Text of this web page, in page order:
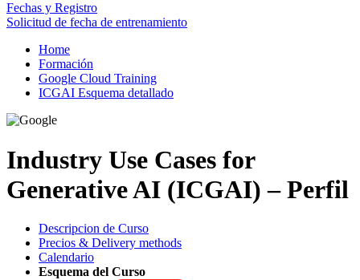
Fechas y Registro
Solicitud de fecha de entrenamiento
Home
Formación
Google Cloud Training
ICGAI Esquema detallado
Industry Use Cases for
Generative AI (ICGAI) – Perfil
Descripcion de Curso
Precios & Delivery methods
Calendario
Esquema del Curso